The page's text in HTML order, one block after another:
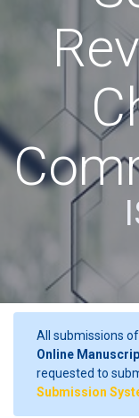
All submissions
Online
requested to
Submission